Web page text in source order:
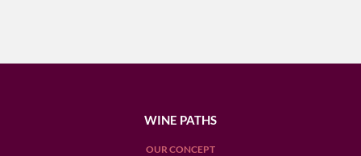
WINE PATHS
OUR CONCEPT